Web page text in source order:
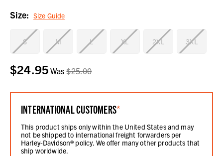
Size: Size Guide
S M L XL 2XL 3XL
Current
Stock:
$24.95 Was$25.00
INTERNATIONAL CUSTOMERS*
This product ships only within the United States and may
not be shipped to international freight forwarders per
Harley-Davidson® policy. We offer many other products that
ship worldwide.